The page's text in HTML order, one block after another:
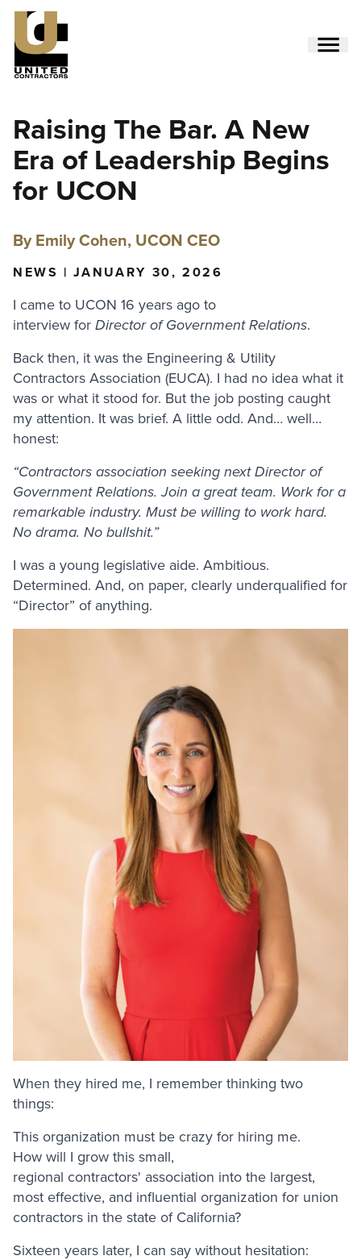
Skip
main
content
Menu
(Side)
Raising The Bar. A New
Era of Leadership Begins
for UCON
By Emily Cohen, UCON CEO
NEWS | JANUARY 30, 2026
I came to UCON 16 years ago to
interview for Director of Government Relations.
Back then, it was the Engineering & Utility
Contractors Association (EUCA). I had no idea what it
was or what it stood for. But the job posting caught
my attention. It was brief. A little odd. And… well…
honest:
“Contractors association seeking next Director of
Government Relations. Join a great team. Work for a
remarkable industry. Must be willing to work hard.
No drama. No bullshit.”
I was a young legislative aide. Ambitious.
Determined. And, on paper, clearly underqualified for
“Director” of anything.
When they hired me, I remember thinking two
things:
This organization must be crazy for hiring me.
How will I grow this small,
regional contractors' association into the largest,
most effective, and influential organization for union
contractors in the state of California?
Sixteen years later, I can say without hesitation: